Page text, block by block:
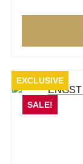
EXCLUSIVE
SALE!